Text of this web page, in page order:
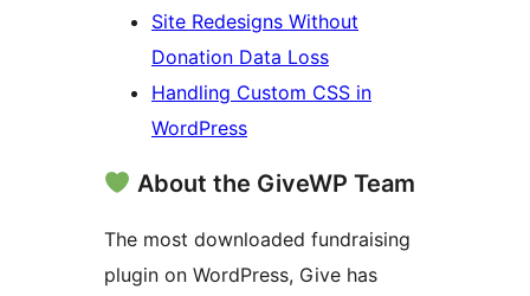
Site Redesigns Without
Donation Data Loss
Handling Custom CSS in
WordPress
About the GiveWP Team
The most downloaded fundraising
plugin on WordPress, Give has